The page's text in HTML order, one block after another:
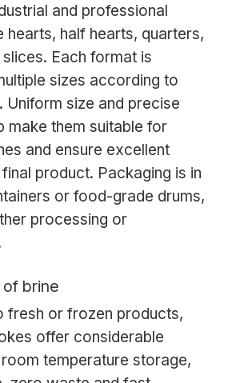
and professional
hearts, half hearts, quarters,
Each format is
sizes according to
Uniform size and precise
make them suitable for
and ensure excellent
product. Packaging is in
or food-grade drums,
processing or
brine
fresh or frozen products,
offer considerable
temperature storage,